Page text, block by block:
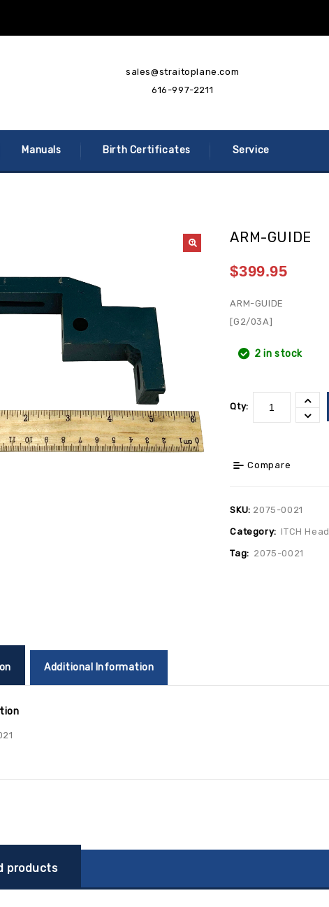
sales@straitoplane.com
616-997-2211
Manuals Birth Certificates Service
ARM-GUIDE
$399.95
ARM-GUIDE
[G2/03A]
2 in stock
Qty:
Compare
SKU: 2075-0021
Category: ITCH Head
Tag: 2075-0021
Additional Information
products